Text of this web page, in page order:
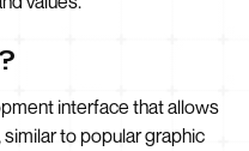
interface that allows
to popular graphic